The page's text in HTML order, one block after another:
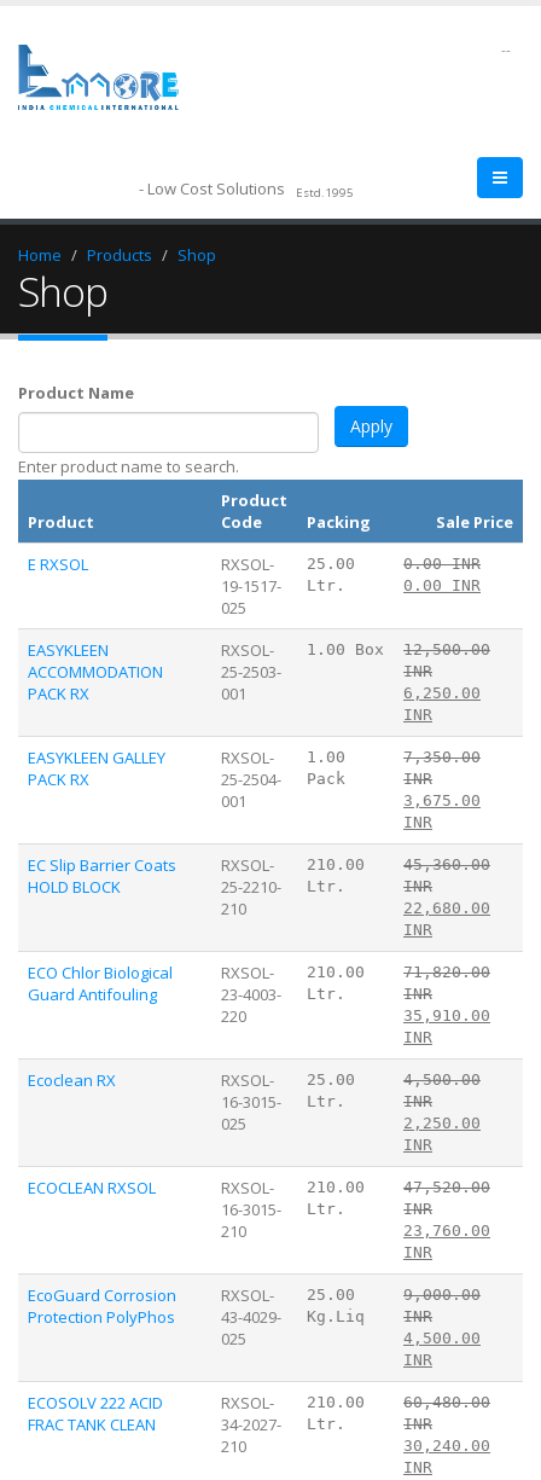
- Low Cost Solutions Estd.1995
--
Home Products Shop
Shop
Product Name
Enter product name to search.
Product
Product
Code
Packing
Sale Price
E RXSOL
RXSOL-
19-1517-
025
25.00
Ltr.
0.00 INR
0.00 INR
EASYKLEEN
ACCOMMODATION
PACK RX
RXSOL-
25-2503-
001
1.00 Box
12,500.00
INR
6,250.00
INR
EASYKLEEN GALLEY
PACK RX
RXSOL-
25-2504-
001
1.00
Pack
7,350.00
INR
3,675.00
INR
EC Slip Barrier Coats
HOLD BLOCK
RXSOL-
25-2210-
210
210.00
Ltr.
45,360.00
INR
22,680.00
INR
ECO Chlor Biological
Guard Antifouling
RXSOL-
23-4003-
220
210.00
Ltr.
71,820.00
INR
35,910.00
INR
Ecoclean RX
RXSOL-
16-3015-
025
25.00
Ltr.
4,500.00
INR
2,250.00
INR
ECOCLEAN RXSOL
RXSOL-
16-3015-
210
210.00
Ltr.
47,520.00
INR
23,760.00
INR
EcoGuard Corrosion
Protection PolyPhos
RXSOL-
43-4029-
025
25.00
Kg.Liq
9,000.00
INR
4,500.00
INR
ECOSOLV 222 ACID
FRAC TANK CLEAN
RXSOL-
34-2027-
210
210.00
Ltr.
60,480.00
INR
30,240.00
INR